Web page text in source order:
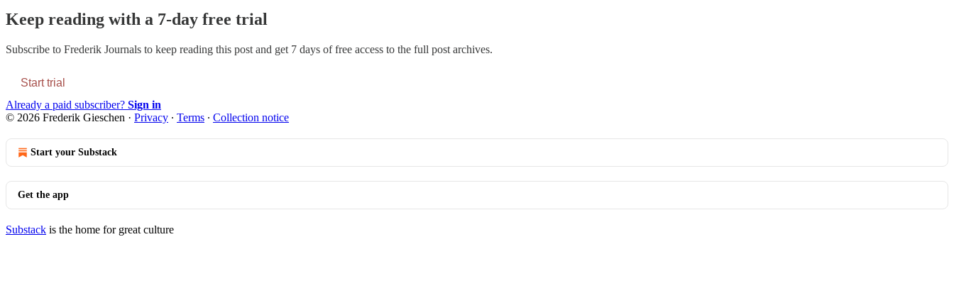
Keep reading with a 7-day free trial
Subscribe to Frederik Journals to keep reading this post and get 7 days of free access to the full post archives.
Start trial
Already a paid subscriber? Sign in
© 2026 Frederik Gieschen · Privacy ∙ Terms ∙ Collection notice
Start your Substack
Get the app
Substack is the home for great culture